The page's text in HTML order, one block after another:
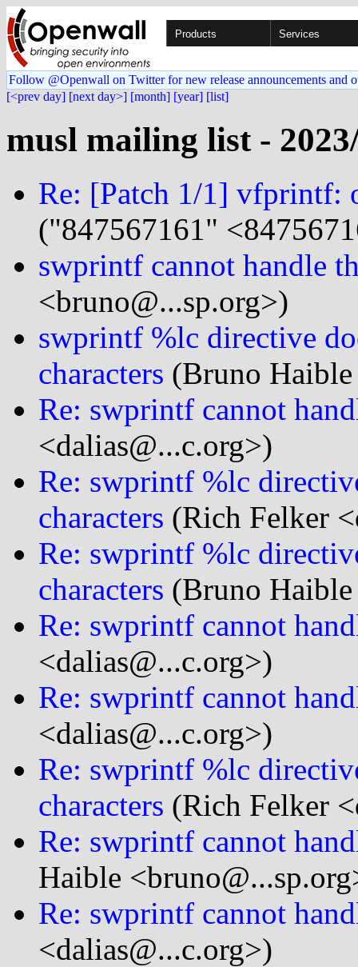
Products Services
Follow @Openwall on Twitter for new release announcements and
[<prev day] [next day>] [month] [year] [list]
musl mailing list -
Re: [Patch 1/1] vfprintf:
("847567161"
swprintf cannot handle
<bruno@...sp.org>)
swprintf %lc directive
characters (Bruno
Re: swprintf cannot
<dalias@...c.org>)
Re: swprintf %lc
characters (Rich Felker
Re: swprintf %lc
characters (Bruno
Re: swprintf cannot
<dalias@...c.org>)
Re: swprintf cannot
<dalias@...c.org>)
Re: swprintf %lc
characters (Rich Felker
Re: swprintf cannot
Haible
Re: swprintf cannot
<dalias@...c.org>)